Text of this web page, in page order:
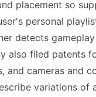
placement so
personal
detects
also filed patents
and cameras and
variations